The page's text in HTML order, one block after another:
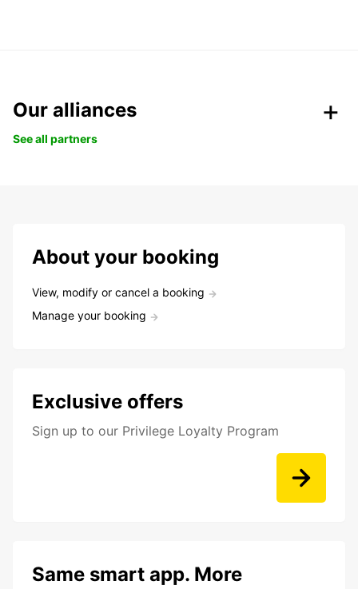
Our alliances
See all partners
About your booking
View, modify or cancel a booking
Manage your booking
Exclusive offers
Sign up to our Privilege Loyalty Program
Same smart app. More